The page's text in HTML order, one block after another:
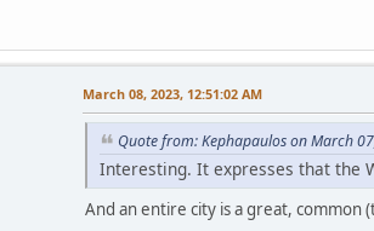
March 08, 2023, 12:51:02 AM
Quote from: Kephapaulos on March
Interesting. It expresses that the
And an entire city is a great, common